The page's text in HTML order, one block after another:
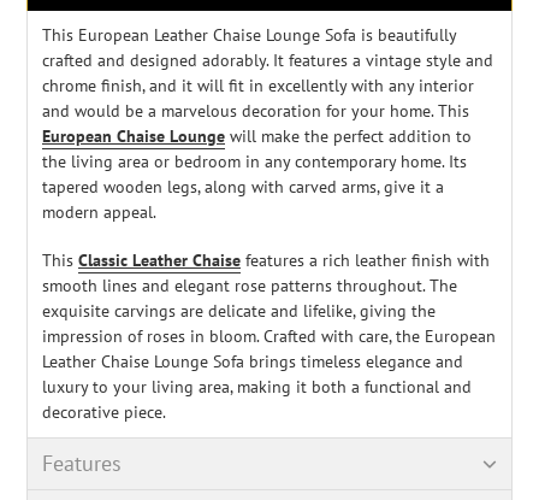
This European Leather Chaise Lounge Sofa is beautifully
crafted and designed adorably. It features a vintage style and
chrome finish, and it will fit in excellently with any interior
and would be a marvelous decoration for your home. This
European Chaise Lounge will make the perfect addition to
the living area or bedroom in any contemporary home. Its
tapered wooden legs, along with carved arms, give it a
modern appeal.
This Classic Leather Chaise features a rich leather finish with
smooth lines and elegant rose patterns throughout. The
exquisite carvings are delicate and lifelike, giving the
impression of roses in bloom. Crafted with care, the European
Leather Chaise Lounge Sofa brings timeless elegance and
luxury to your living area, making it both a functional and
decorative piece.
Features